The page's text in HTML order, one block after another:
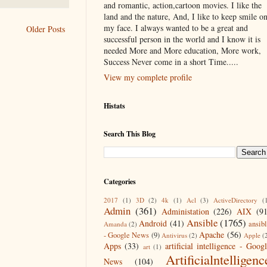
Older Posts
and romantic, action,cartoon movies. I like the
land and the nature, And, I like to keep smile on
my face. I always wanted to be a great and
successful person in the world and I know it is
needed More and More education, More work,
Success Never come in a short Time.....
View my complete profile
Histats
Search This Blog
Categories
2017 (1) 3D (2) 4k (1) Acl (3) ActiveDirectory
Admin (361) Administation (226) AIX
Amanda (2) Android (41) Ansible(1765)
- Google News (9) Antivirus (2) Apache (56) Apple
Apps (33) art (1) artificial intelligence -
News
(104)